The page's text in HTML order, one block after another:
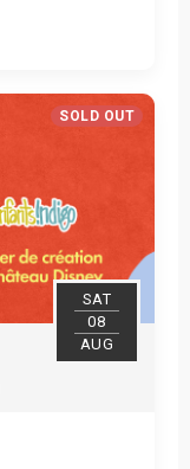
SOLD OUT
SAT
08
AUG